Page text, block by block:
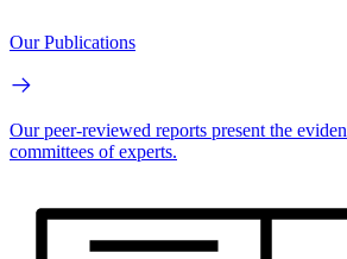
Our Publications
Our peer-reviewed reports present the
committees of experts.